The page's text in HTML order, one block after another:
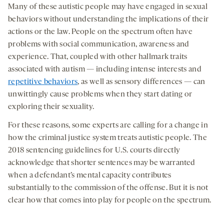
Many of these autistic people may have engaged in sexual
behaviors without understanding the implications of their
actions or the law. People on the spectrum often have
problems with social communication, awareness and
experience. That, coupled with other hallmark traits
associated with autism — including intense interests and
repetitive behaviors, as well as sensory differences — can
unwittingly cause problems when they start dating or
exploring their sexuality.
For these reasons, some experts are calling for a change in
how the criminal justice system treats autistic people. The
2018 sentencing guidelines for U.S. courts directly
acknowledge that shorter sentences may be warranted
when a defendant’s mental capacity contributes
substantially to the commission of the offense. But it is not
clear how that comes into play for people on the spectrum.